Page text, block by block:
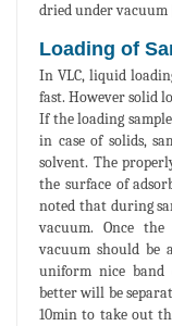
dried under vacuum
Loading of
In VLC, liquid
fast. However solid
If the loading
in case of solids,
solvent. The
the surface of
noted that during
vacuum. Once
vacuum should be
uniform nice band
better will be
10min to take out